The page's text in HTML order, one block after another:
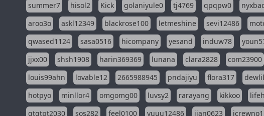
summer7
hisol2 Kick golaniyule0 tj4769 qpqpw0
aroo3o
askl12349 blackrose100 letmeshine sevi12486
qwased1124
sasa0516 hicompany yesand induw78
jjxx00
shsh1908 harin369369 lunana clara2828 com23900
louis99ahn
lovable12 2665988945 pndajiyu flora317
hotpyo
minllor4 omgomg00 luvsy2 rarayang kikkoo
qtqtpt2030
sos282 feel0100 yuuu12486 jian0623 jcrewno1